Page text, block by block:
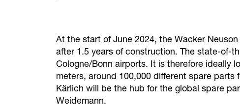
At the start of June 2024, the Wacker
after 1.5 years of construction. The state-of-
Cologne/Bonn airports. It is therefore ideally
meters, around 100,000 different spare
Kärlich will be the hub for the global spare
Weidemann.